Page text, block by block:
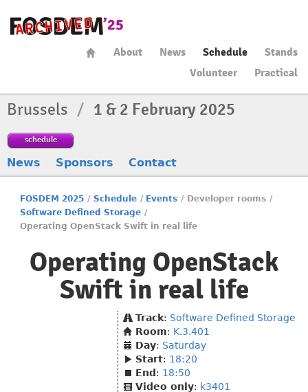
About News Schedule
Stands
Volunteer
Practical
Brussels / 1 & 2 February 2025
schedule
News Sponsors Contact
FOSDEM 2025 / Schedule / Events / Developer rooms /
Software Defined Storage /
Operating OpenStack Swift in real life
Operating OpenStack
Swift in real life
Track: Software Defined Storage
Room: K.3.401
Day: Saturday
Start: 18:20
End : 18:50
Video only: k3401